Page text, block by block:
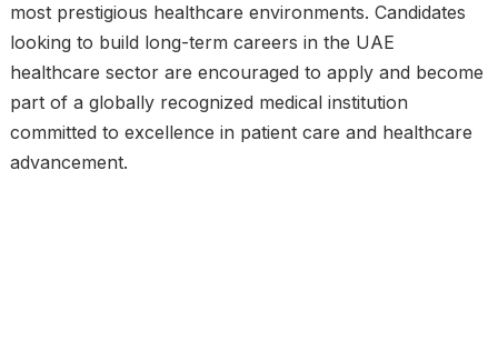
most prestigious healthcare environments. Candidates
looking to build long-term careers in the UAE
healthcare sector are encouraged to apply and become
part of a globally recognized medical institution
committed to excellence in patient care and healthcare
advancement.